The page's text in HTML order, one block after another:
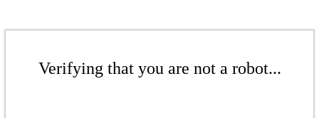
Verifying that you are not a robot...